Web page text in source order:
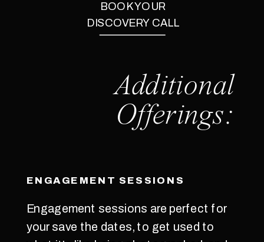
BOOK YOUR
DISCOVERY CALL
Additional
Offerings:
ENGAGEMENT SESSIONS
Engagement sessions are perfect for
your save the dates, to get used to